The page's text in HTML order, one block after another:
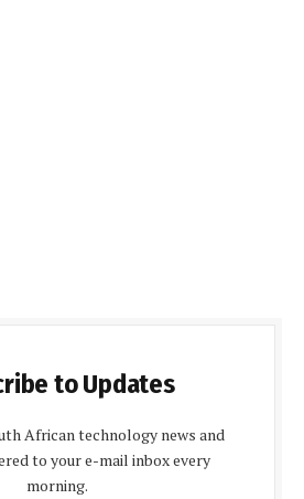
to Updates
African technology news and
to your e-mail inbox every
morning.